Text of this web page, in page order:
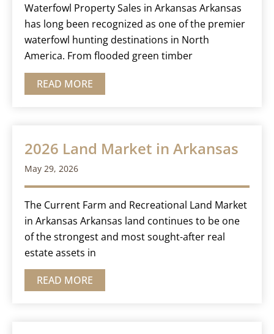
Waterfowl Property Sales in Arkansas Arkansas
has long been recognized as one of the premier
waterfowl hunting destinations in North
America. From flooded green timber
READ MORE
2026 Land Market in Arkansas
May 29, 2026
The Current Farm and Recreational Land Market
in Arkansas Arkansas land continues to be one
of the strongest and most sought-after real
estate assets in
READ MORE